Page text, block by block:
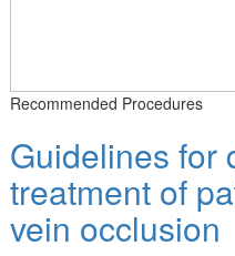
Recommended Procedures
Guidelines for
treatment of
vein occlusion